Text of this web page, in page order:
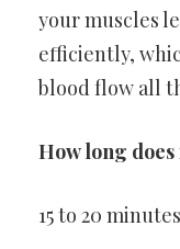
your muscles
efficiently,
blood flow all
How long
15 to 20 minutes